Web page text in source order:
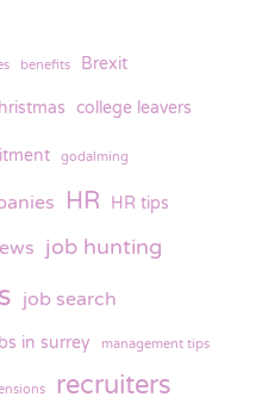
benefits Brexit
college leavers
godalming
HR HR tips
job hunting
job search
in surrey management tips
recruiters